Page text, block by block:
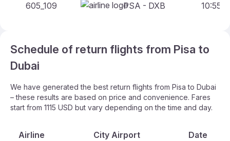
605_109 PSA - DXB 10:55 -
Schedule of return flights from Pisa to
Dubai
We have generated the best return flights from Pisa to Dubai
– these results are based on price and convenience. Fares
start from 1115 USD but vary depending on the time and day.
Airline City Airport Date